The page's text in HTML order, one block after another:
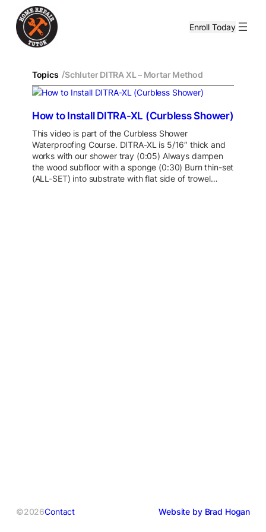
Enroll Today
Topics /Schluter DITRA XL – Mortar Method
How to Install DITRA-XL (Curbless Shower)
This video is part of the Curbless Shower
Waterproofing Course. DITRA-XL is 5/16″ thick and
works with our shower tray (0:05) Always dampen
the wood subfloor with a sponge (0:30) Burn thin-set
(ALL-SET) into substrate with flat side of trowel…
©2026Contact Website by Brad Hogan